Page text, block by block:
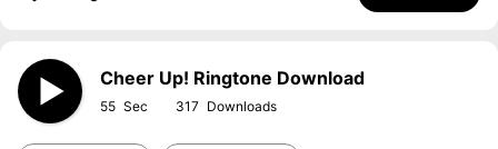
Cheer Up! Ringtone Download
55 317